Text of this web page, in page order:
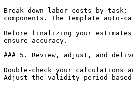
Break down labor costs by
components. The template
Before finalizing your
ensure accuracy.
### 5. Review, adjust, and
Double-check your calculations
Adjust the validity period